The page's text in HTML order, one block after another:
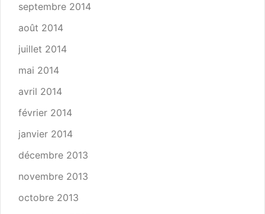
septembre 2014
août 2014
juillet 2014
mai 2014
avril 2014
février 2014
janvier 2014
décembre 2013
novembre 2013
octobre 2013